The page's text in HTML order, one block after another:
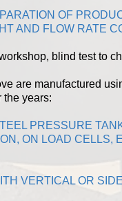
OF
AND FLOW RATE
blind test to
are manufactured
the years:
PRESSURE
ON LOAD CELLS,
VERTICAL OR